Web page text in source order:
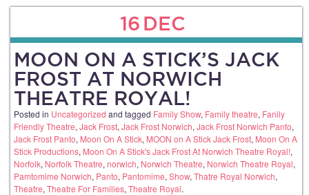
16 DEC
MOON ON A STICK’S JACK
FROST AT NORWICH
THEATRE ROYAL!
Posted in Uncategorized and tagged Family Show, Family theatre, Fanily
Friendly Theatre, Jack Frost, Jack Frost Norwich, Jack Frost Norwich Panto,
Jack Frost Panto, Moon On A Stick, MOON on A Stick Jack Frost, Moon On A
Stick Productions, Moon On A Stick's Jack Frost At Norwich Theatre Royal!,
Norfolk, Norfolk Theatre, norwich, Norwich Theatre, Norwich Theatre Royal,
Pamtomime Norwich, Panto, Pantomime, Show, Thatre Royal Norwich,
Theatre, Theatre For Families, Theatre Royal.